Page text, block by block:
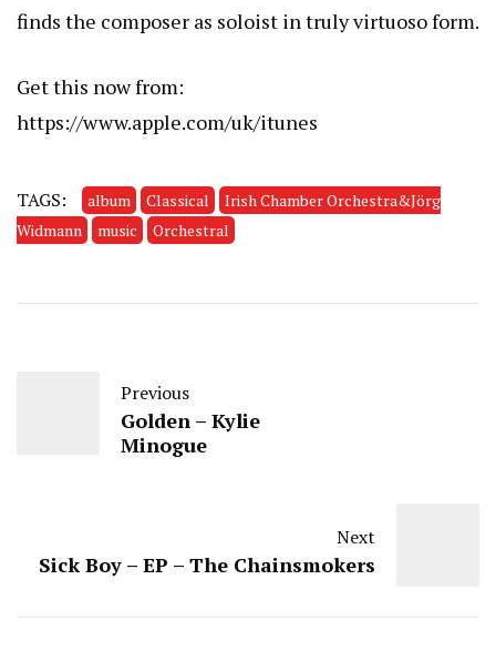
finds the composer as soloist in truly virtuoso form.
Get this now from:
https://www.apple.com/uk/itunes
TAGS: album Classical
Irish Chamber Orchestra&Jörg
Widmann
music Orchestral
Previous
Golden – Kylie
Minogue
Next
Sick Boy – EP – The Chainsmokers